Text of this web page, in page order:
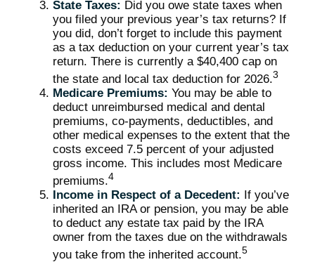
State Taxes: Did you owe state taxes when
you filed your previous year’s tax returns? If
you did, don’t forget to include this payment
as a tax deduction on your current year’s tax
return. There is currently a $40,400 cap on
the state and local tax deduction for 2026.3
Medicare Premiums: You may be able to
deduct unreimbursed medical and dental
premiums, co-payments, deductibles, and
other medical expenses to the extent that the
costs exceed 7.5 percent of your adjusted
gross income. This includes most Medicare
premiums.4
Income in Respect of a Decedent: If you’ve
inherited an IRA or pension, you may be able
to deduct any estate tax paid by the IRA
owner from the taxes due on the withdrawals
you take from the inherited account.5